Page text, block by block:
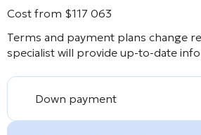
Cost from $117 063
Terms and payment plans change
specialist will provide up-to-date
Down payment